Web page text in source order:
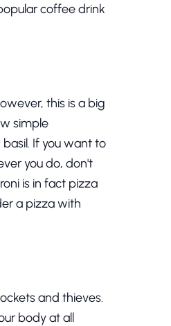
coffee drink
this is a big
simple
If you want to
you do, don't
is in fact pizza
a pizza with
and thieves.
body at all